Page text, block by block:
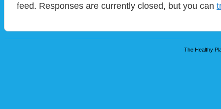
feed. Responses are currently closed, but you can
The Healthy